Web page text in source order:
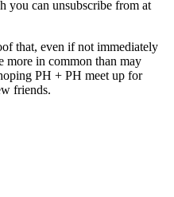
you can unsubscribe from at
that, even if not immediately
more in common than may
PH + PH meet up for
friends.